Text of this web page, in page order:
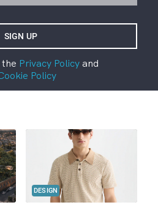
Privacy Policyand
Policy
DESIGN